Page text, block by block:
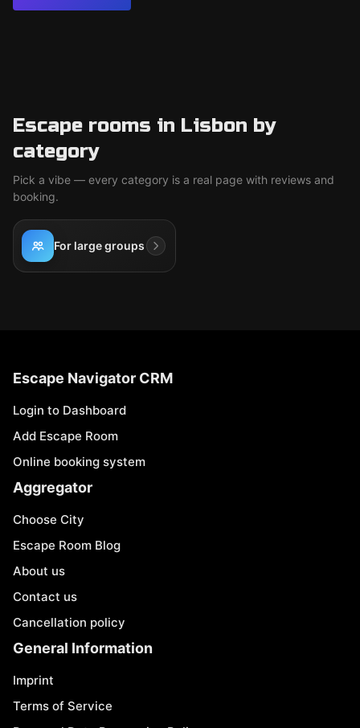
Escape rooms in Lisbon by
category
Pick a vibe — every category is a real page with reviews and
booking.
For large groups
Escape Navigator CRM
Login to Dashboard
Add Escape Room
Online booking system
Aggregator
Choose City
Escape Room Blog
About us
Contact us
Cancellation policy
General Information
Imprint
Terms of Service